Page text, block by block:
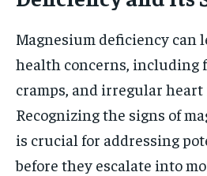
Magnesium deficiency can
health concerns, including
cramps, and irregular
Recognizing the signs of
is crucial for addressing
before they escalate into